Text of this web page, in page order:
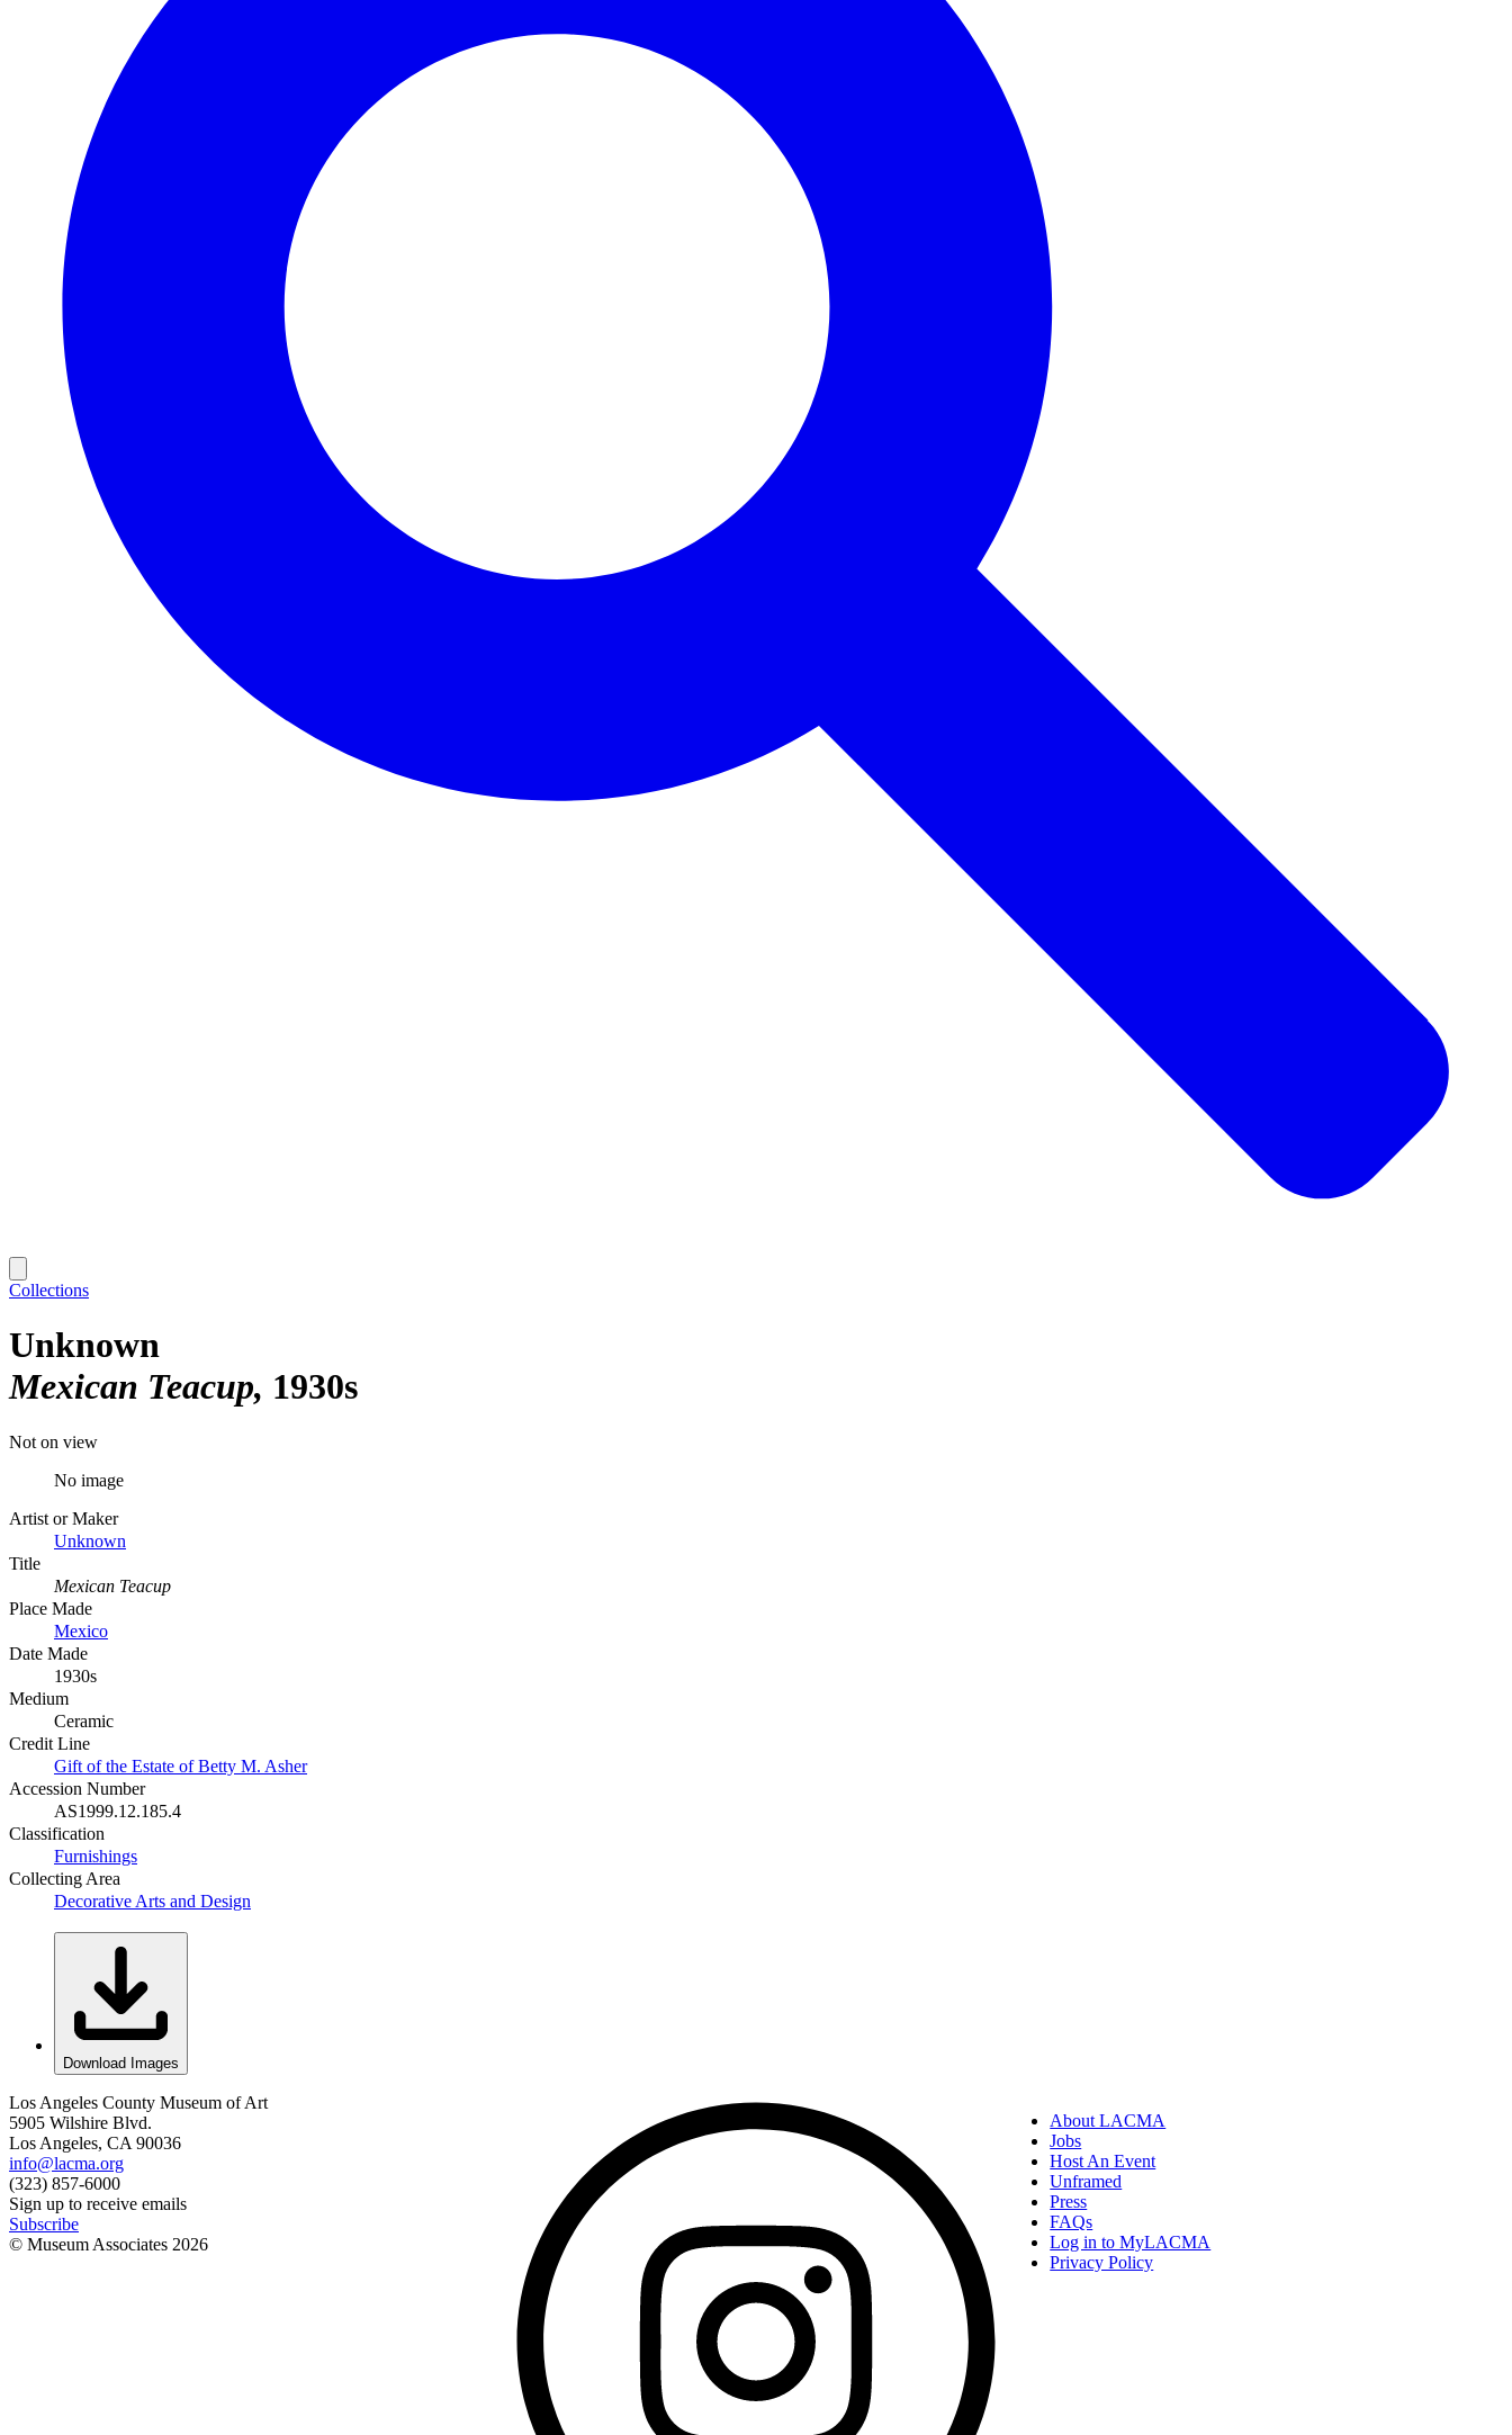
Collections
Unknown
Mexican Teacup 1930s
Not on view
No image
Artist or Maker
Unknown
Title
Mexican Teacup
Place Made
Mexico
Date Made
1930s
Medium
Ceramic
Credit Line
Gift of the Estate of Betty M. Asher
Accession Number
AS1999.12.185.4
Classification
Furnishings
Collecting Area
Decorative Arts and Design
Download Images
Los Angeles County Museum of Art
5905 Wilshire Blvd.
Los Angeles, CA 90036
info@lacma.org
(323) 857-6000
Sign up to receive emails
Subscribe
© Museum Associates 2026
About LACMA
Jobs
Host An Event
Unframed
Press
FAQs
Log in to MyLACMA
Privacy Policy